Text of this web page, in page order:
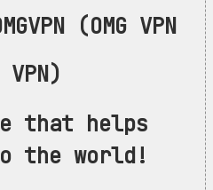
(OMG VPN
that helps
the world!